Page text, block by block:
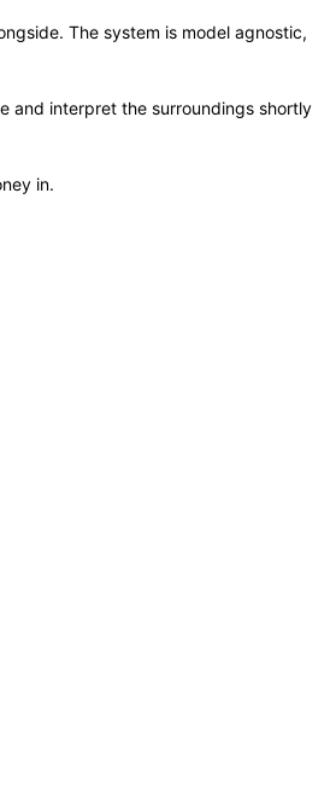
The system is model agnostic,
and interpret the surroundings shortly
in.